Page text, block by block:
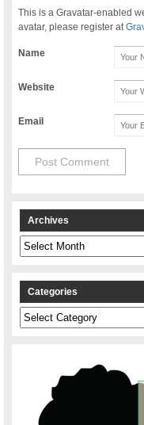
This is a Gravatar-enabled
avatar, please register at
Name
Website
Email
Archives
Archives
Categories
Categories